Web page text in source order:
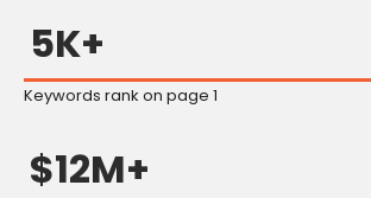
5K+
Keywords rank on page 1
$12M+